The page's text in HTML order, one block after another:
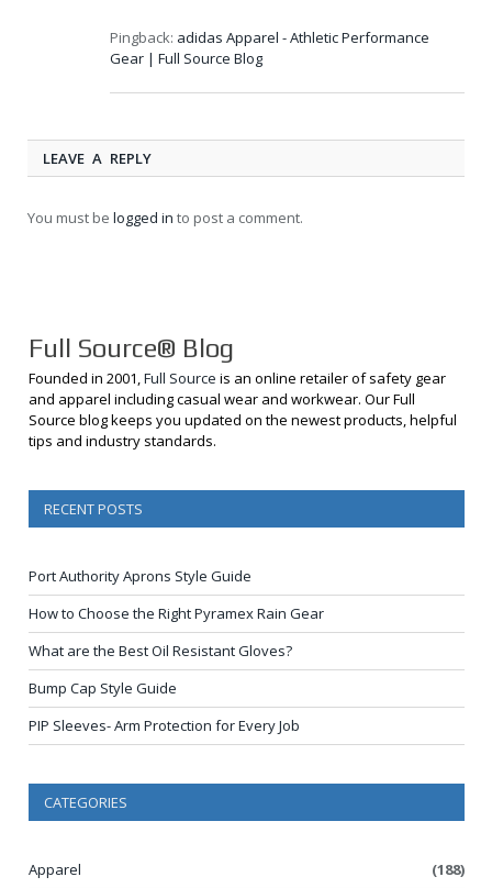
Pingback: adidas Apparel - Athletic Performance
Gear | Full Source Blog
LEAVE A REPLY
You must be logged in to post a comment.
Full Source® Blog
Founded in 2001,Full Source is an online retailer of safety gear
and apparel including casual wear and workwear. Our Full
Source blog keeps you updated on the newest products, helpful
tips and industry standards.
RECENT POSTS
Port Authority Aprons Style Guide
How to Choose the Right Pyramex Rain Gear
What are the Best Oil Resistant Gloves?
Bump Cap Style Guide
PIP Sleeves- Arm Protection for Every Job
CATEGORIES
Apparel
(188)